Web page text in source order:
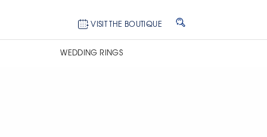
VISIT THE BOUTIQUE
WEDDING RINGS